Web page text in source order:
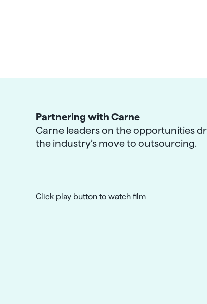
Partnering with Carne
Carne leaders on the opportunities
the industry’s move to outsourcing.
Click play button to watch film